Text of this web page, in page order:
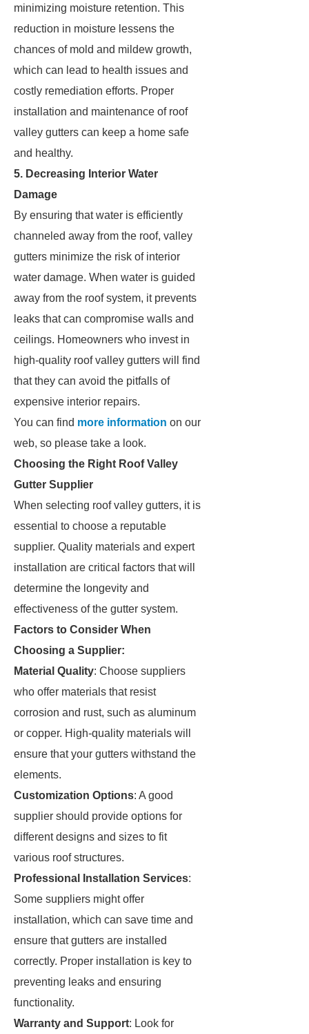
minimizing moisture retention. This
reduction in moisture lessens the
chances of mold and mildew growth,
which can lead to health issues and
costly remediation efforts. Proper
installation and maintenance of roof
valley gutters can keep a home safe
and healthy.
5. Decreasing Interior Water
Damage
By ensuring that water is efficiently
channeled away from the roof, valley
gutters minimize the risk of interior
water damage. When water is guided
away from the roof system, it prevents
leaks that can compromise walls and
ceilings. Homeowners who invest in
high-quality roof valley gutters will find
that they can avoid the pitfalls of
expensive interior repairs.
You can find more information on our
web, so please take a look.
Choosing the Right Roof Valley
Gutter Supplier
When selecting roof valley gutters, it is
essential to choose a reputable
supplier. Quality materials and expert
installation are critical factors that will
determine the longevity and
effectiveness of the gutter system.
Factors to Consider When
Choosing a Supplier:
Material Quality: Choose suppliers
who offer materials that resist
corrosion and rust, such as aluminum
or copper. High-quality materials will
ensure that your gutters withstand the
elements.
Customization Options: A good
supplier should provide options for
different designs and sizes to fit
various roof structures.
Professional Installation Services:
Some suppliers might offer
installation, which can save time and
ensure that gutters are installed
correctly. Proper installation is key to
preventing leaks and ensuring
functionality.
Warranty and Support: Look for